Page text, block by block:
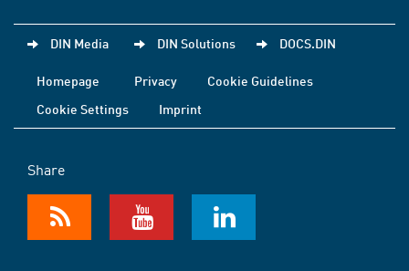
DIN Media DIN Solutions DOCS.DIN
Homepage Privacy
Cookie Guidelines
Cookie Settings
Imprint
Share